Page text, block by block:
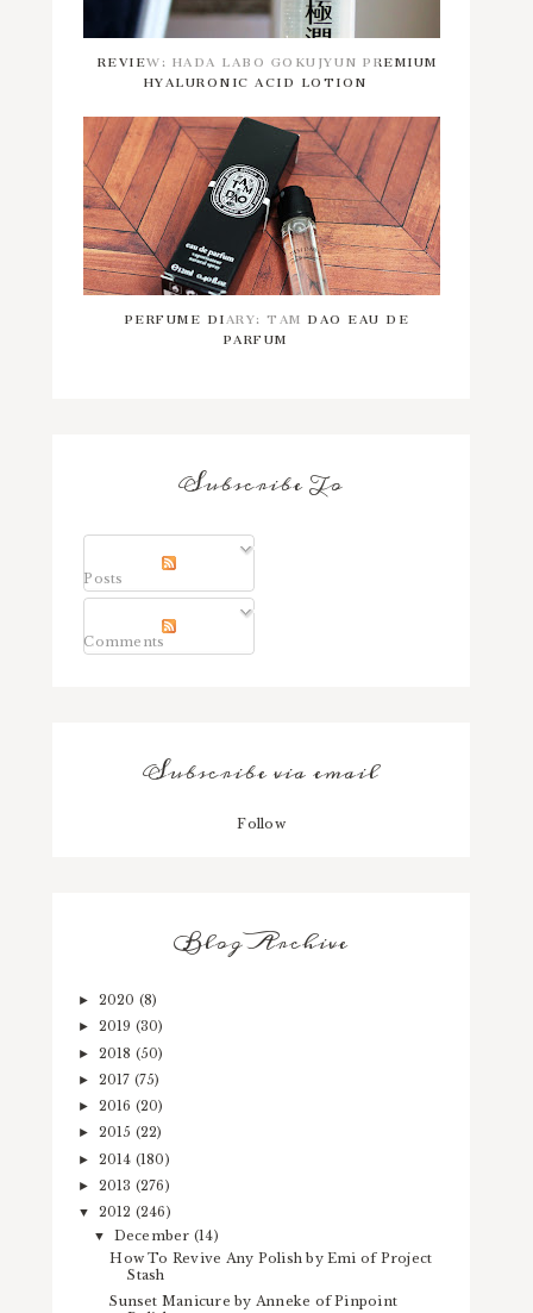
REVIEW: HADA LABO GOKUJYUN PREMIUM
HYALURONIC ACID LOTION
PERFUME DIARY: TAM DAO EAU DE
PARFUM
Subscribe To
Posts
Comments
Subscribe via email
Follow
Blog Archive
► 2020 (8)
► 2019 (30)
► 2018 (50)
► 2017 (75)
► 2016 (20)
► 2015 (22)
► 2014 (180)
► 2013 (276)
▼ 2012 (246)
▼ December (14)
How To Revive Any Polish by Emi of Project
Stash
Sunset Manicure by Anneke of Pinpoint